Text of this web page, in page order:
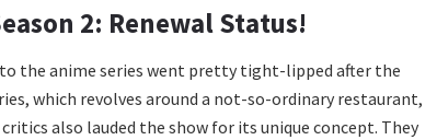
2: Renewal Status!
the anime series went pretty tight-lipped after the
which revolves around a not-so-ordinary restaurant,
also lauded the show for its unique concept. They